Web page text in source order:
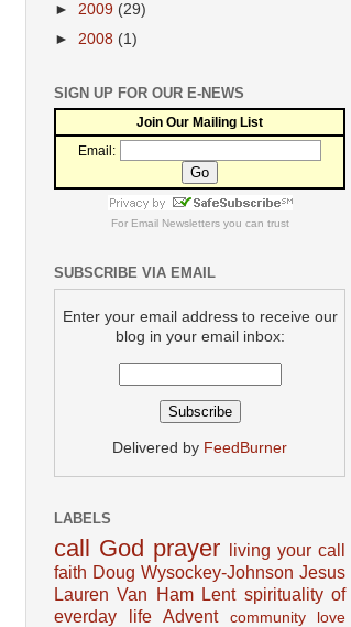
► 2009 (29)
► 2008 (1)
SIGN UP FOR OUR E-NEWS
Join Our Mailing List
Email:
For Email Newslettersyou can trust
SUBSCRIBE VIA EMAIL
Enter your email address to receive our
blog in your email inbox:
Delivered by FeedBurner
LABELS
call God prayer living your call
faith Doug Wysockey-Johnson Jesus
Lauren Van Ham Lent spirituality of
everday life Advent community
love